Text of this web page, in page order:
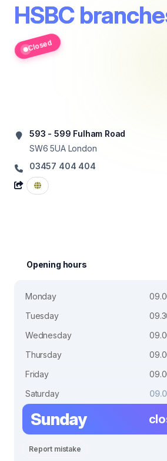
HSBC
Closed
593 - 599 Fulham Road
SW6 5UA London
03457 404 404
Opening hours
Monday
Tuesday
Wednesday
Thursday
Friday
Saturday
Sunday
Report mistake